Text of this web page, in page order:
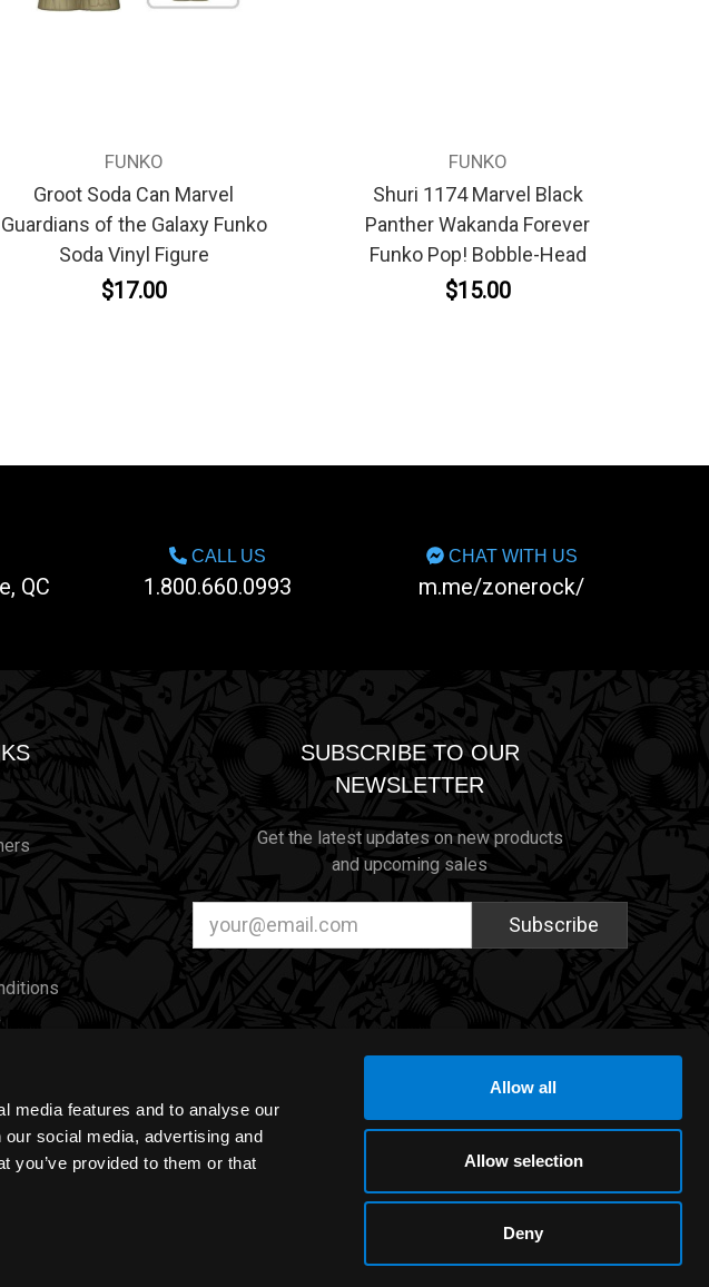
media features and to analyse our
social media, advertising and
you’ve provided to them or that
Allow all
Allow selection
Deny
FUNKO
Groot Soda Can Marvel
Guardians of the Galaxy Funko
Soda Vinyl Figure
$17.00
FUNKO
Shuri 1174 Marvel Black
Panther Wakanda Forever
Funko Pop! Bobble-Head
$15.00
QC
CALL US
1.800.660.0993
CHAT WITH US
m.me/zonerock/
SUBSCRIBE TO OUR
NEWSLETTER
Get the latest updates on new products
and upcoming sales
Address